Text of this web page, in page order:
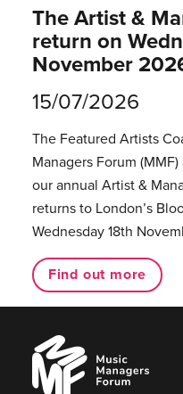
The Artist &
return on
November
15/07/2026
The Featured Artists
Managers Forum
our annual Artist &
returns to London’s
Wednesday 18th
Find out more
Music
Managers
Forum